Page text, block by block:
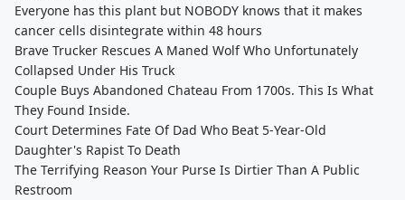
Everyone has this plant but NOBODY knows that it makes
cancer cells disintegrate within 48 hours
Brave Trucker Rescues A Maned Wolf Who Unfortunately
Collapsed Under His Truck
Couple Buys Abandoned Chateau From 1700s. This Is What
They Found Inside.
Court Determines Fate Of Dad Who Beat 5-Year-Old
Daughter's Rapist To Death
The Terrifying Reason Your Purse Is Dirtier Than A Public
Restroom